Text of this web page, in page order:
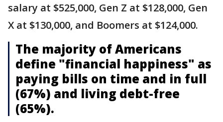
salary at $525,000, Gen Z at $128,000, Gen
X at $130,000, and Boomers at $124,000.
The majority of Americans
define "financial happiness" as
paying bills on time and in full
(67%) and living debt-free
(65%).